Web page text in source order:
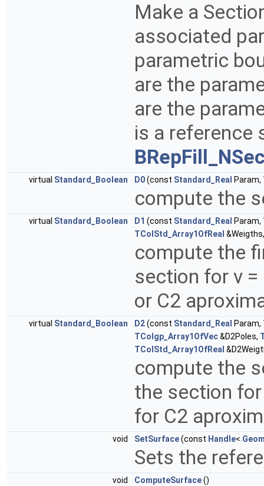
Make a
associated
parametric
are the
are the
is a reference
virtual Standard_Boolean D0(const Standard_Real Param,
compute the
virtual Standard_Boolean D1 (const Standard_Real Param,
TColStd_Array1OfReal
compute the
section for v =
or C2
virtual Standard_Boolean D2(const Standard_Real Param,
TColgp_Array1OfVec&D2Poles,
TColStd_Array1OfReal
compute the
the section for
for C2
void SetSurface(const Handle<
Sets the
void ComputeSurface()